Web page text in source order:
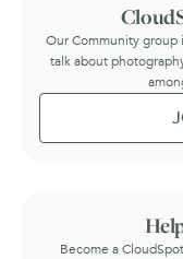
Our Community group
talk about
Become a